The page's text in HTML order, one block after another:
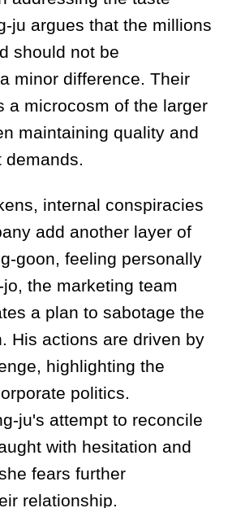
ju argues that the millions
should not be
minor difference. Their
a microcosm of the larger
maintaining quality and
demands.
internal conspiracies
add another layer of
goon, feeling personally
the marketing team
a plan to sabotage the
His actions are driven by
highlighting the
politics.
ju's attempt to reconcile
with hesitation and
fears further
relationship.